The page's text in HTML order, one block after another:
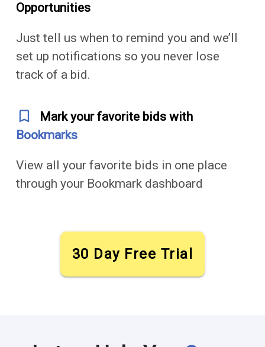
Opportunities
Just tell us when to remind you and we’ll
set up notifications so you never lose
track of a bid.
bookmark_outline
Mark your favorite bids with
Bookmarks
View all your favorite bids in one place
through your Bookmark dashboard
30 Day Free Trial